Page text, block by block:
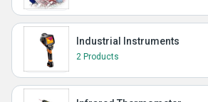
Industrial Instruments
2 Products